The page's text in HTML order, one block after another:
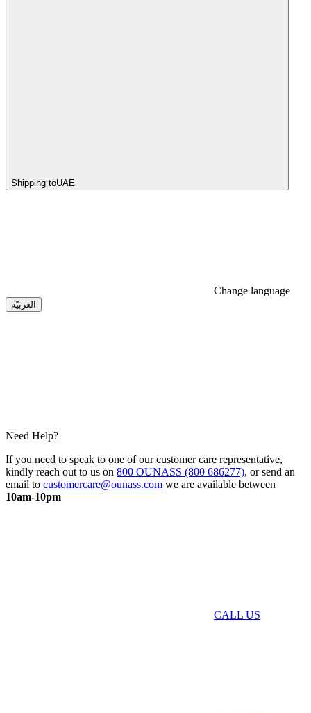
Shipping toUAE
Change language
العربيّة
Need Help?
If you need to speak to one of our customer care representative,
kindly reach out to us on 800 OUNASS (800 686277), or send an
email to customercare@ounass.com we are available between
10am-10pm
CALL US